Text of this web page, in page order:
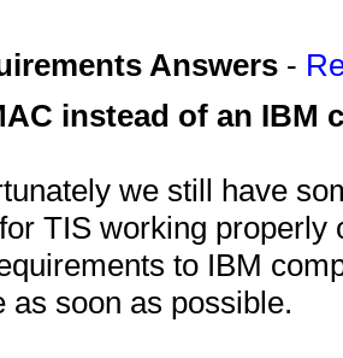
Answers -
instead of an IBM
we still have
TIS working
to IBM
as soon as possible.